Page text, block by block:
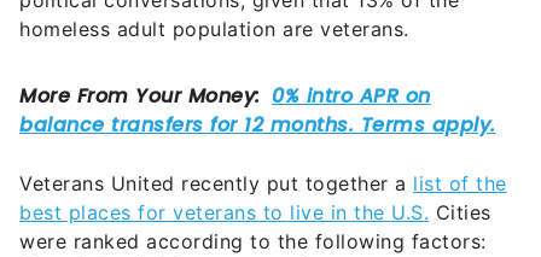
homeless adult population are veterans.
Veterans United recently put together a list of the
best places for veterans to live in the U.S. Cities
were ranked according to the following factors: